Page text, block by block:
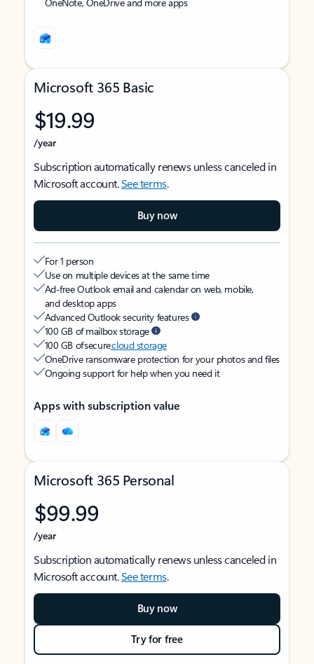
Microsoft 365 Basic
$19.99
/year
Subscription automatically renews unless canceled in
Microsoft account.See terms.
Buy now
For 1 person
Use on multiple devices at the same time
Ad-free Outlook email and calendar on web, mobile,
and desktop apps
Advanced Outlook security features
100 GB of mailbox storage
100 GB of securecloud storage
OneDrive ransomware protection for your photos and files
Ongoing support for help when you need it
Apps with subscription value
Microsoft 365 Personal
$99.99
/year
Subscription automatically renews unless canceled in
Microsoft account.See terms.
Buy now
Try for free